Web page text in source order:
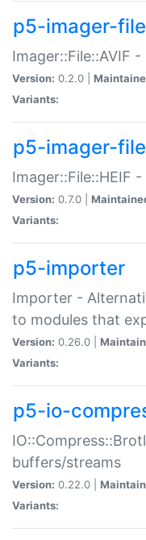
p5-imager-
Imager::File::AVIF
Version: 0.2.0 |
Variants:
p5-imager-
Imager::File::HEIF
Version: 0.7.0 |
Variants:
p5-importer
Importer -
to modules that
Version: 0.26.0 |
Variants:
p5-io-
buffers/streams
Version: 0.22.0 |
Variants: